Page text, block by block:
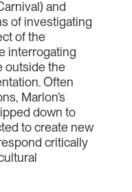
and
of investigating
of the
interrogating
outside the
Often
Marlon’s
down to
to create new
critically